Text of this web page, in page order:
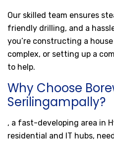
Our skilled team ensures
friendly drilling, and a
you’re constructing a
complex, or setting up a
to help.
Why Choose
Serilingampally?
, a fast-developing area in
residential and IT hubs,